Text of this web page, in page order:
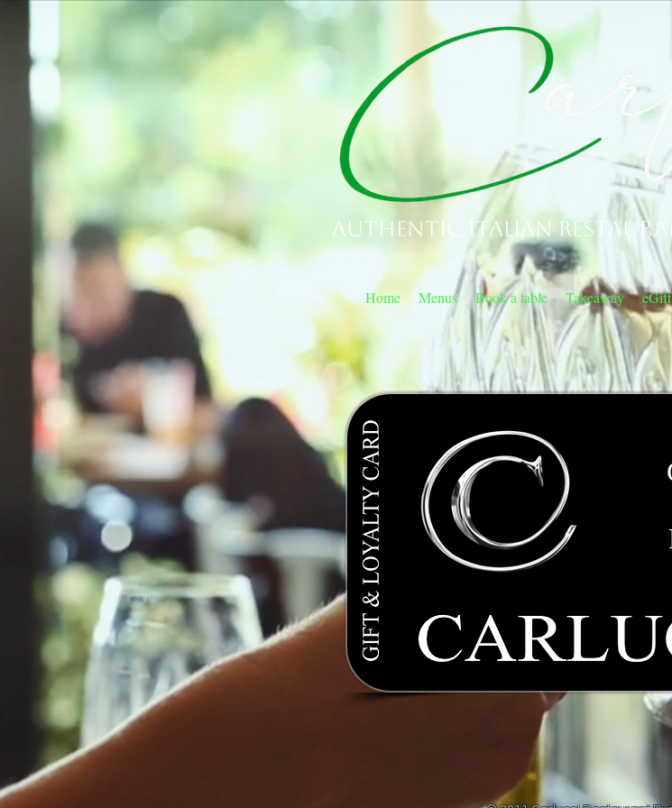
Authentic Italian
Home Menus Book a table Takeaway